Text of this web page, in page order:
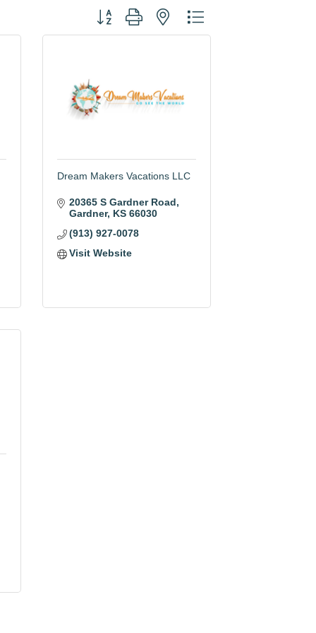
Button group with nested dropdown
Dream Makers Vacations LLC
20365 S Gardner Road
Gardner KS 66030
(913) 927-0078
Visit Website